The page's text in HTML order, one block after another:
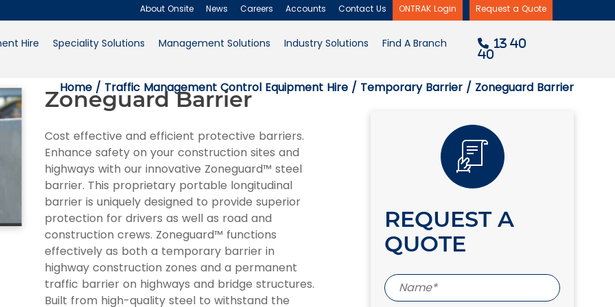
News
Careers
Accounts
Contact Us
Request a Quote
About Onsite News Careers Accounts Contact Us ONTRAK Login Request a Quote
Hire Speciality Solutions Management Solutions Industry Solutions Find A Branch
13 40
40
Home / Traffic Management Control Equipment Hire / Temporary Barrier / Zoneguard Barrier
Zoneguard Barrier
Cost effective and efficient protective barriers.
Enhance safety on your construction sites and
highways with our innovative Zoneguard™ steel
barrier. This proprietary portable longitudinal
barrier is uniquely designed to provide superior
protection for drivers as well as road and
construction crews. Zoneguard™ functions
effectively as both a temporary barrier in
highway construction zones and a permanent
traffic barrier on highways and bridge structures.
Built from high-quality steel to withstand the
REQUEST A
QUOTE